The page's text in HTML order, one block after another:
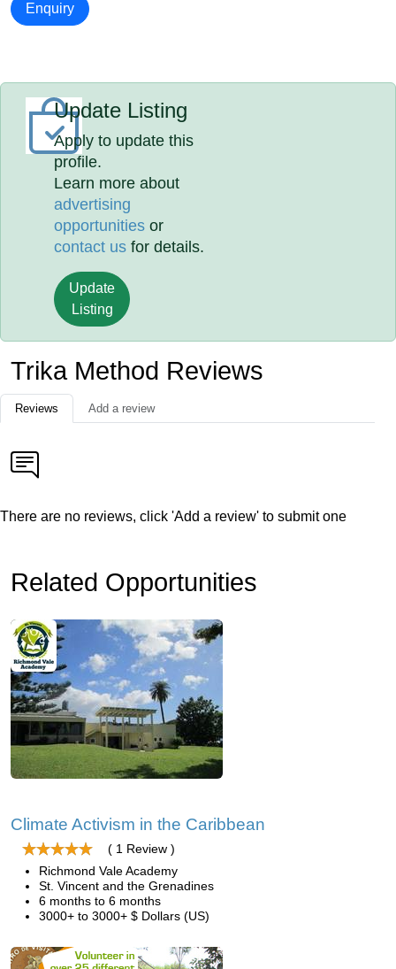
Enquiry
Update Listing
Apply to update this
profile.
Learn more about
advertising
opportunities or
contact us for details.
Update
Listing
Trika Method Reviews
Reviews Add a review
There are no reviews, click 'Add a review' to submit one
Related Opportunities
Climate Activism in the Caribbean
( 1 Review )
Richmond Vale Academy
St. Vincent and the Grenadines
6 months to 6 months
3000+ to 3000+ $ Dollars (US)